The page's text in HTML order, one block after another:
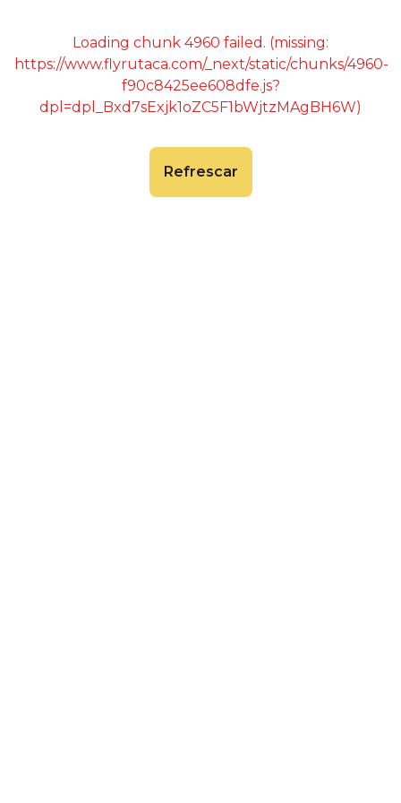
Loading chunk 4960 failed. (missing:
https://www.flyrutaca.com/_next/static/chunks/4960-
f90c8425ee608dfe.js?
dpl=dpl_Bxd7sExjk1oZC5F1bWjtzMAgBH6W)
Refrescar